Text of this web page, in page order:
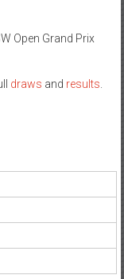
Open Grand Prix
draws and results